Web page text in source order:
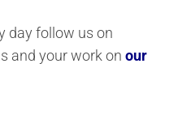
day follow us on
and your work on our